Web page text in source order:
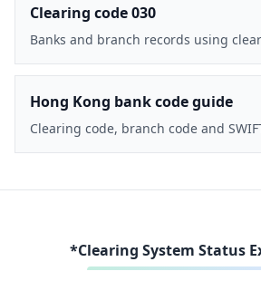
Clearing code 030
Banks and branch records using
Hong Kong bank code guide
Clearing code, branch code and
*Clearing System Status